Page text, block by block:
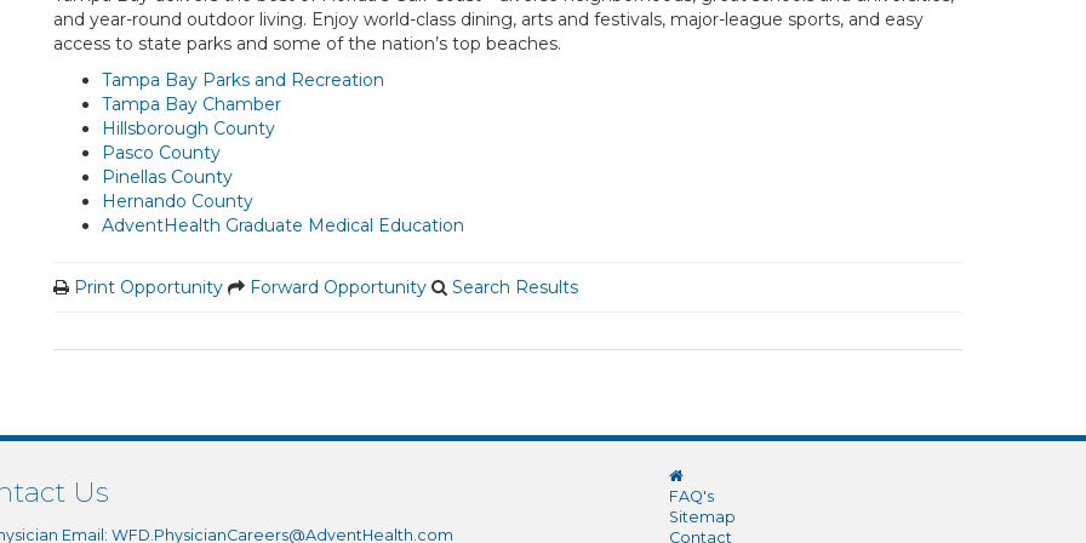
and year-round outdoor living. Enjoy world-class dining, arts and festivals, major-league sports, and easy
access to state parks and some of the nation’s top beaches.
Tampa Bay Parks and Recreation
Tampa Bay Chamber
Hillsborough County
Pasco County
Pinellas County
Hernando County
AdventHealth Graduate Medical Education
Print Opportunity Forward Opportunity Search Results
Us
Email: WFD.PhysicianCareers@AdventHealth.com
FAQ's
Sitemap
Contact